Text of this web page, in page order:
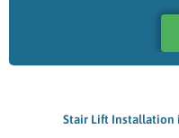
Stair Lift Installation